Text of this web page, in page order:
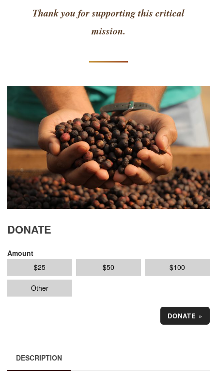
Thank you for supporting this critical
mission.
DONATE
Amount
$25 $50 $100
Other
DONATE »
DESCRIPTION